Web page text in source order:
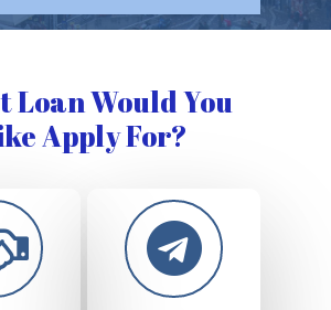
Loan Would You
Apply For?